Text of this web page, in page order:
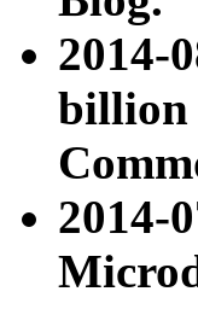
2014-
billion
2014-